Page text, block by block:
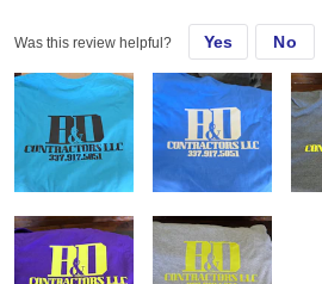
Was this review helpful? Yes No